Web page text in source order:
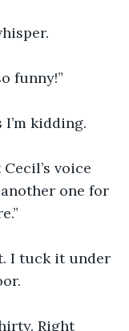
funny!”
kidding.
voice
one for
I tuck it under
Right